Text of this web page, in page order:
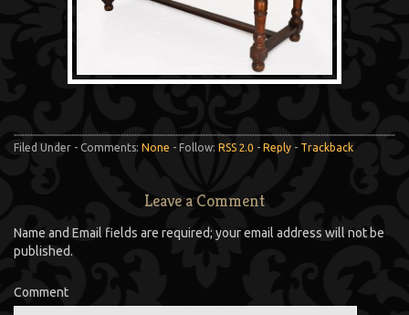
Filed Under - Comments: None - Follow: RSS 2.0 - Reply - Trackback
Leave a Comment
Name and Email fields are required; your email address will not be
published.
Comment